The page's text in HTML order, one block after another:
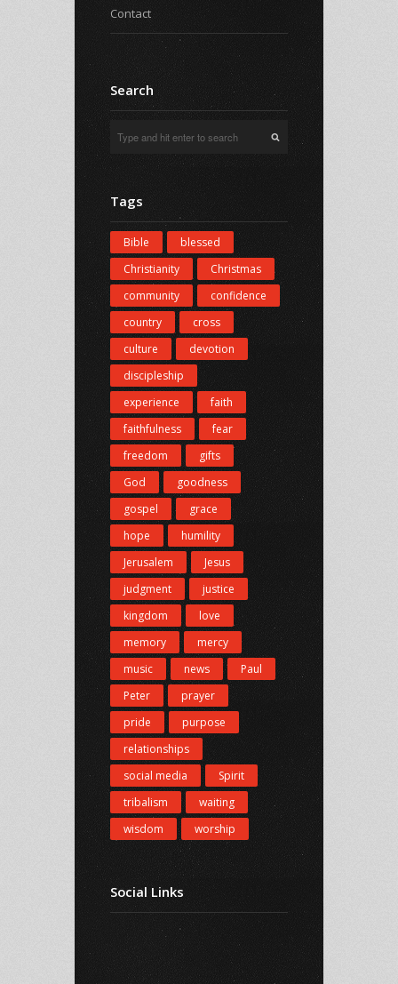
Contact
Search
Tags
Bible
blessed
Christianity
Christmas
community
confidence
country
cross
culture
devotion
discipleship
experience
faith
faithfulness
fear
freedom
gifts
God
goodness
gospel
grace
hope
humility
Jerusalem
Jesus
judgment
justice
kingdom
love
memory
mercy
music
news
Paul
Peter
prayer
pride
purpose
relationships
social media
Spirit
tribalism
waiting
wisdom
worship
Social Links